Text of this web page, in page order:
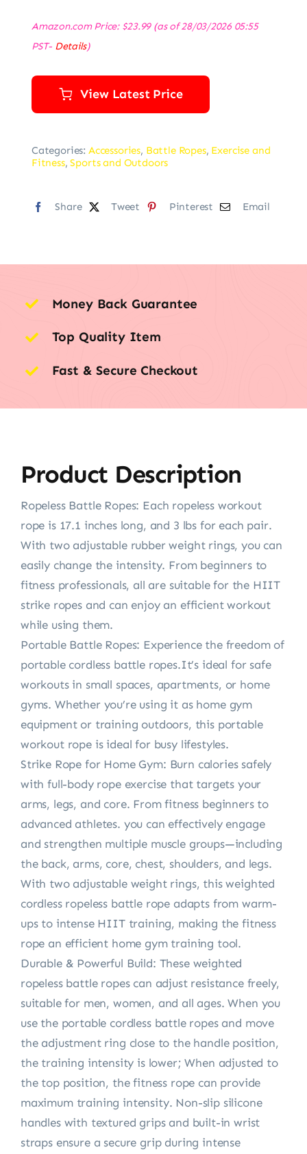
Amazon.com Price: $23.99(as of 28/03/2026 05:55
PST- Details)
View Latest Price
Categories: Accessories, Battle Ropes, Exercise and
Fitness,Sports and Outdoors
Share Tweet Pinterest Email
Money Back Guarantee
Top Quality Item
Fast & Secure Checkout
Product Description
Ropeless Battle Ropes: Each ropeless workout
rope is 17.1 inches long, and 3 lbs for each pair.
With two adjustable rubber weight rings, you can
easily change the intensity. From beginners to
fitness professionals, all are suitable for the HIIT
strike ropes and can enjoy an efficient workout
while using them.
Portable Battle Ropes: Experience the freedom of
portable cordless battle ropes.It’s ideal for safe
workouts in small spaces, apartments, or home
gyms. Whether you’re using it as home gym
equipment or training outdoors, this portable
workout rope is ideal for busy lifestyles.
Strike Rope for Home Gym: Burn calories safely
with full-body rope exercise that targets your
arms, legs, and core. From fitness beginners to
advanced athletes. you can effectively engage
and strengthen multiple muscle groups—including
the back, arms, core, chest, shoulders, and legs.
With two adjustable weight rings, this weighted
cordless ropeless battle rope adapts from warm-
ups to intense HIIT training, making the fitness
rope an efficient home gym training tool.
Durable & Powerful Build: These weighted
ropeless battle ropes can adjust resistance freely,
suitable for men, women, and all ages. When you
use the portable cordless battle ropes and move
the adjustment ring close to the handle position,
the training intensity is lower; When adjusted to
the top position, the fitness rope can provide
maximum training intensity. Non-slip silicone
handles with textured grips and built-in wrist
straps ensure a secure grip during intense